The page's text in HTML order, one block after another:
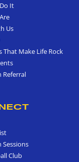
It
Us
That Make Life Rock
Referral
Sessions
Club